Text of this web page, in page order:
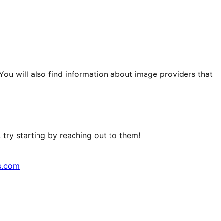
will also find information about image providers that
starting by reaching out to them!